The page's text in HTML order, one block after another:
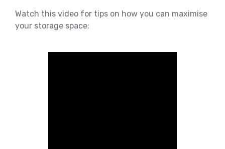
Watch this video for tips on how you can maximise
your storage space: